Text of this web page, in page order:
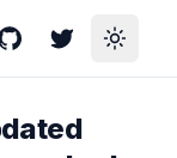
GitHubTwitterToggle